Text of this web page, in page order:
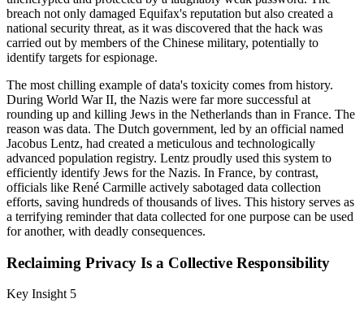
breach not only damaged Equifax's reputation but also created a
national security threat, as it was discovered that the hack was
carried out by members of the Chinese military, potentially to
identify targets for espionage.
The most chilling example of data's toxicity comes from history.
During World War II, the Nazis were far more successful at
rounding up and killing Jews in the Netherlands than in France. The
reason was data. The Dutch government, led by an official named
Jacobus Lentz, had created a meticulous and technologically
advanced population registry. Lentz proudly used this system to
efficiently identify Jews for the Nazis. In France, by contrast,
officials like René Carmille actively sabotaged data collection
efforts, saving hundreds of thousands of lives. This history serves as
a terrifying reminder that data collected for one purpose can be used
for another, with deadly consequences.
Reclaiming Privacy Is a Collective Responsibility
Key Insight 5